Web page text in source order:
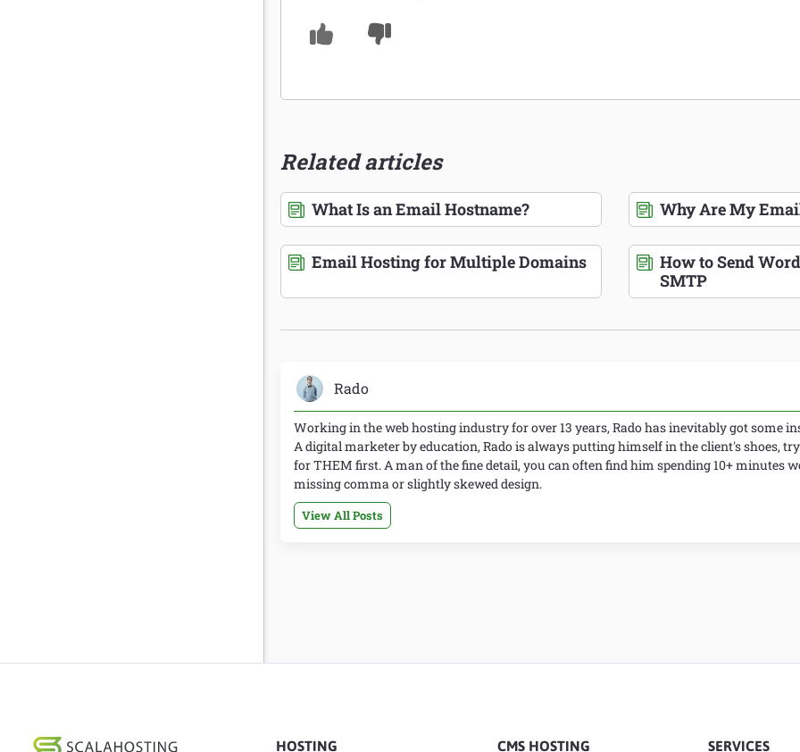
Related articles
What Is an Email Hostname? Why Are My
Email Hosting for Multiple Domains
How to Send
SMTP
Rado
Working in the web hosting industry for over 13 years, Rado has inevitably got some
A digital marketer by education, Rado is always putting himself in the client's shoes,
for THEM first. A man of the fine detail, you can often find him spending 10+ minutes
missing comma or slightly skewed design.
View All Posts
HOSTING CMS HOSTING SERVICES